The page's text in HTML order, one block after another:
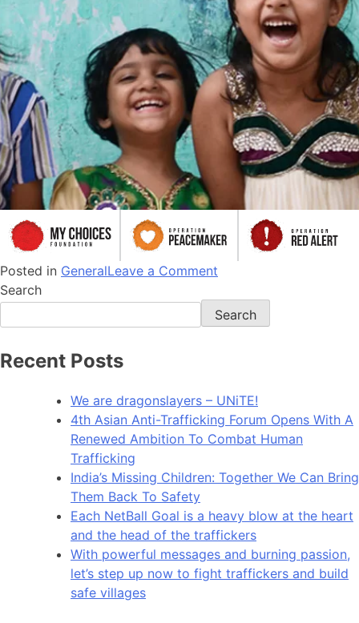
Posted in GeneralLeave a Comment
Search
Search
Recent Posts
We are dragonslayers – UNiTE!​
4th Asian Anti-Trafficking Forum Opens With A
Renewed Ambition To Combat Human
Trafficking
India’s Missing Children: Together We Can Bring
Them Back To Safety
Each NetBall Goal is a heavy blow at the heart
and the head of the traffickers
With powerful messages and burning passion,
let’s step up now to fight traffickers and build
safe villages